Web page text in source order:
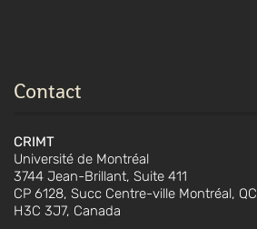
Contact
CRIMT
Université de Montréal
3744 Jean-Brillant, Suite 411
CP 6128, Succ Centre-ville Montréal, QC
H3C 3J7, Canada